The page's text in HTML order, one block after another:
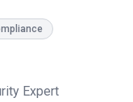
Expert